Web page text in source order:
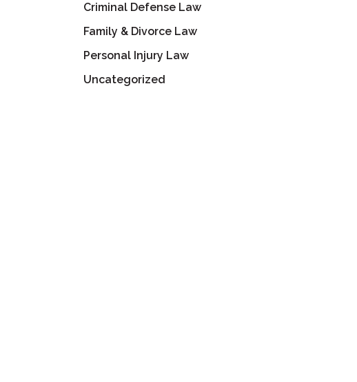
Criminal Defense Law
Family & Divorce Law
Personal Injury Law
Uncategorized